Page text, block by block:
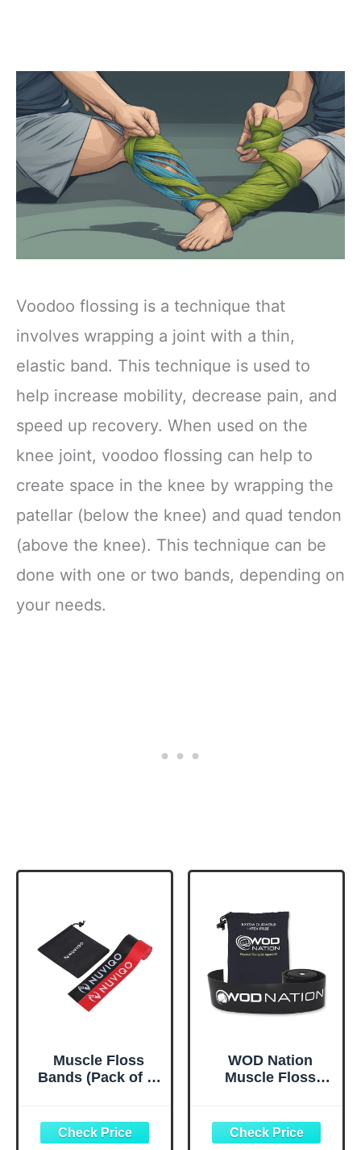
Voodoo flossing is a technique that
involves wrapping a joint with a thin,
elastic band. This technique is used to
help increase mobility, decrease pain, and
speed up recovery. When used on the
knee joint, voodoo flossing can help to
create space in the knee by wrapping the
patellar (below the knee) and quad tendon
(above the knee). This technique can be
done with one or two bands, depending on
your needs.
Muscle Floss
Bands (Pack of 2)
and Recovery
Bands for
WOD Nation
Muscle Floss
Flossing Sore
Muscles and